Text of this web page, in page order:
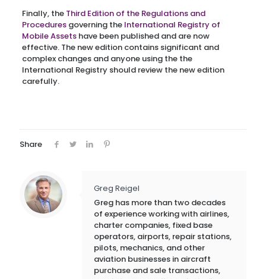
Finally, the Third Edition of the Regulations and
Proceduresgoverning the International Registry of
Mobile Assetshave been published and are now
effective. The new edition contains significant and
complex changes and anyone using the the
International Registry should review the new edition
carefully.
Share
Greg Reigel
Greg has more than two decades
of experience working with airlines,
charter companies, fixed base
operators, airports, repair stations,
pilots, mechanics, and other
aviation businesses in aircraft
purchase and sale transactions,